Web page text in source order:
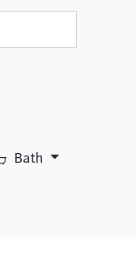
Bath